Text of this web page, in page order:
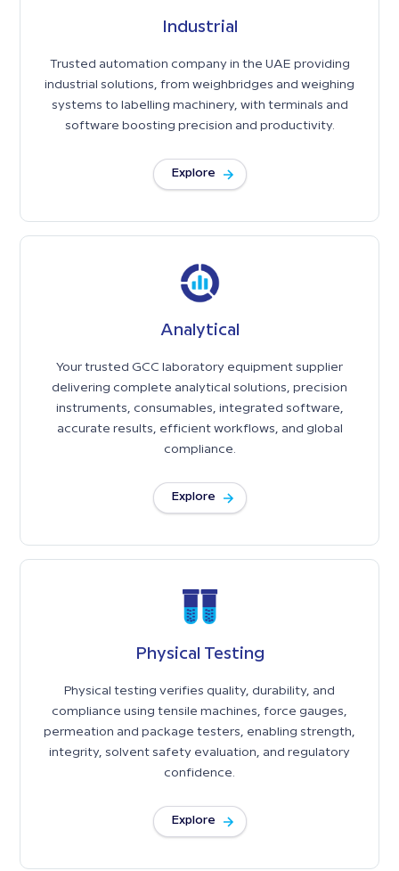
Industrial
Trusted automation company in the UAE providing
industrial solutions, from weighbridges and weighing
systems to labelling machinery, with terminals and
software boosting precision and productivity.
Explore
Analytical
Your trusted GCC laboratory equipment supplier
delivering complete analytical solutions, precision
instruments, consumables, integrated software,
accurate results, efficient workflows, and global
compliance.
Explore
Physical Testing
Physical testing verifies quality, durability, and
compliance using tensile machines, force gauges,
permeation and package testers, enabling strength,
integrity, solvent safety evaluation, and regulatory
confidence.
Explore